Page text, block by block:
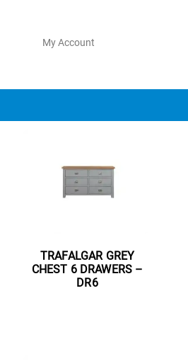
My Account
TRAFALGAR GREY
CHEST 6 DRAWERS –
DR6